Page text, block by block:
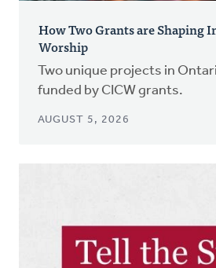
How Two Grants are Shaping
Worship
Two unique projects in
funded by CICW grants.
AUGUST 5, 2026